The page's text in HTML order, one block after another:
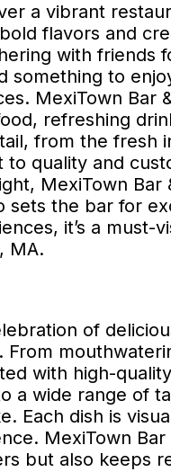
a vibrant
flavors and
with friends
something to
MexiTown Bar
refreshing
from the fresh
quality and
MexiTown
sets the bar for
it’s a must-
MA.
of
with high-
a wide range of
Each dish is
MexiTown
but also keeps